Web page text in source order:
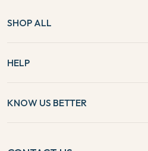
SHOP ALL
HELP
KNOW US BETTER